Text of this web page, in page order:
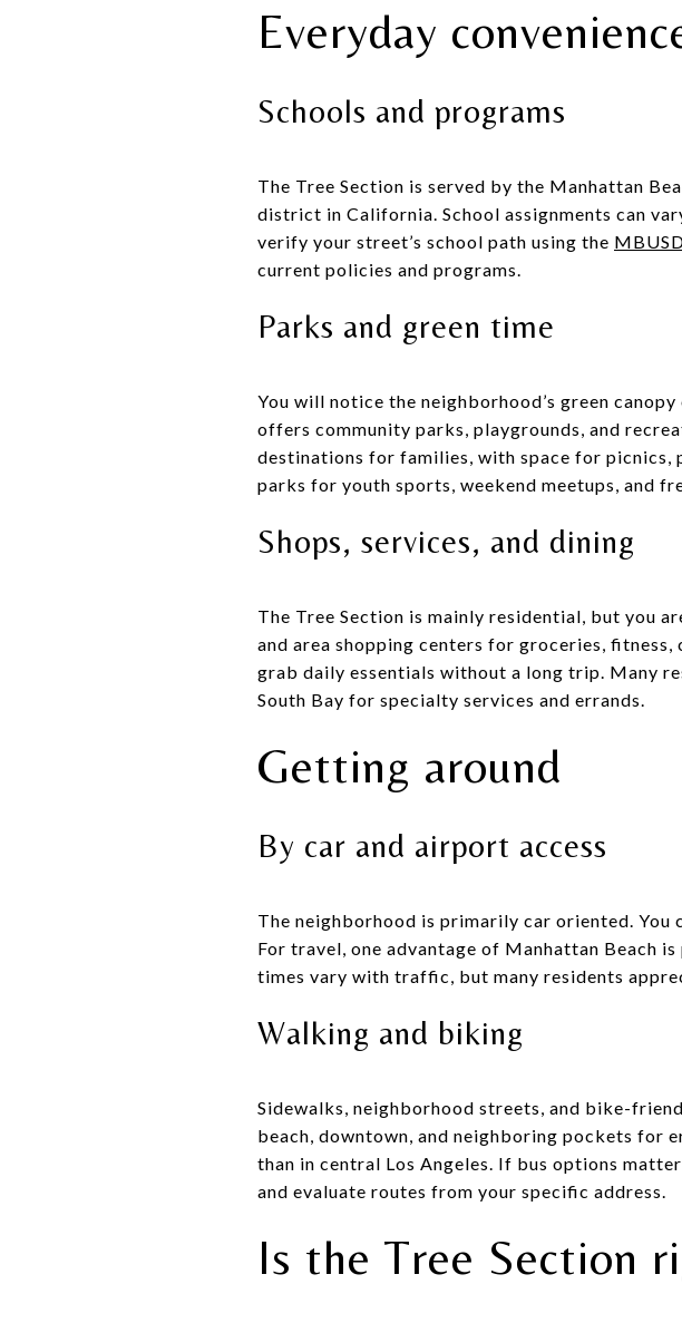
Everyday
Schools and programs
The Tree Section is served by the Manhattan
district in California. School assignments can
verify your street’s school path using the
current policies and programs.
Parks and green time
You will notice the neighborhood’s green
offers community parks, playgrounds, and
destinations for families, with space for picnics,
parks for youth sports, weekend meetups, and
Shops, services, and dining
The Tree Section is mainly residential, but you
and area shopping centers for groceries, fitness,
grab daily essentials without a long trip. Many
South Bay for specialty services and errands.
Getting around
By car and airport access
The neighborhood is primarily car oriented.
For travel, one advantage of Manhattan Beach
times vary with traffic, but many residents
Walking and biking
Sidewalks, neighborhood streets, and bike-
beach, downtown, and neighboring pockets for
than in central Los Angeles. If bus options
and evaluate routes from your specific address.
Is the Tree Section